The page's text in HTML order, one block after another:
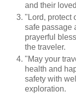
and their
"Lord, protect
safe passage
prayerful
the traveler.
"May your
health and
safety with
exploration.